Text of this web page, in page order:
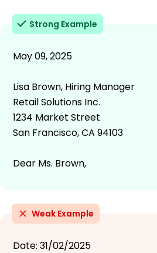
Strong Example
May 09, 2025
Lisa Brown, Hiring Manager
Retail Solutions Inc.
1234 Market Street
San Francisco, CA 94103
Dear Ms. Brown,
Weak Example
Date: 31/02/2025